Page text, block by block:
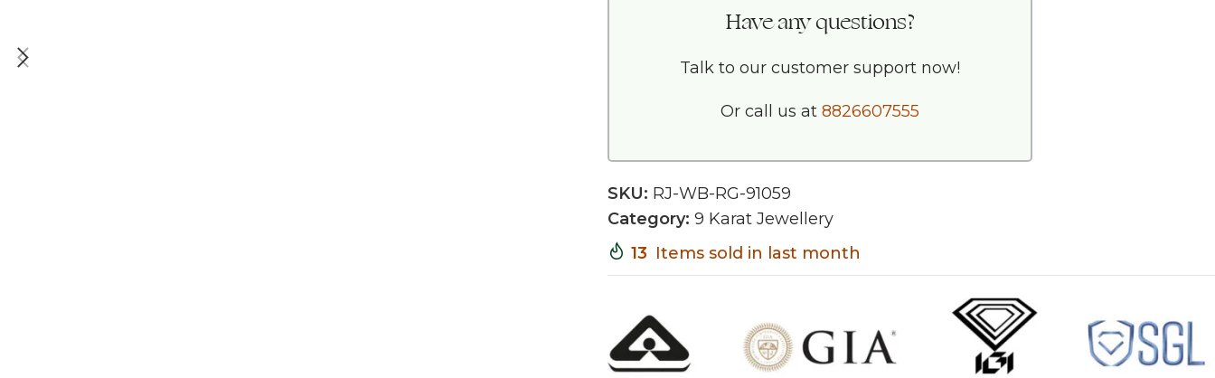
Have any questions?
Talk to our customer support now!
Or call us at8826607555
SKU: RJ-WB-RG-91059
Category: 9 Karat Jewellery
13 Items sold in last month